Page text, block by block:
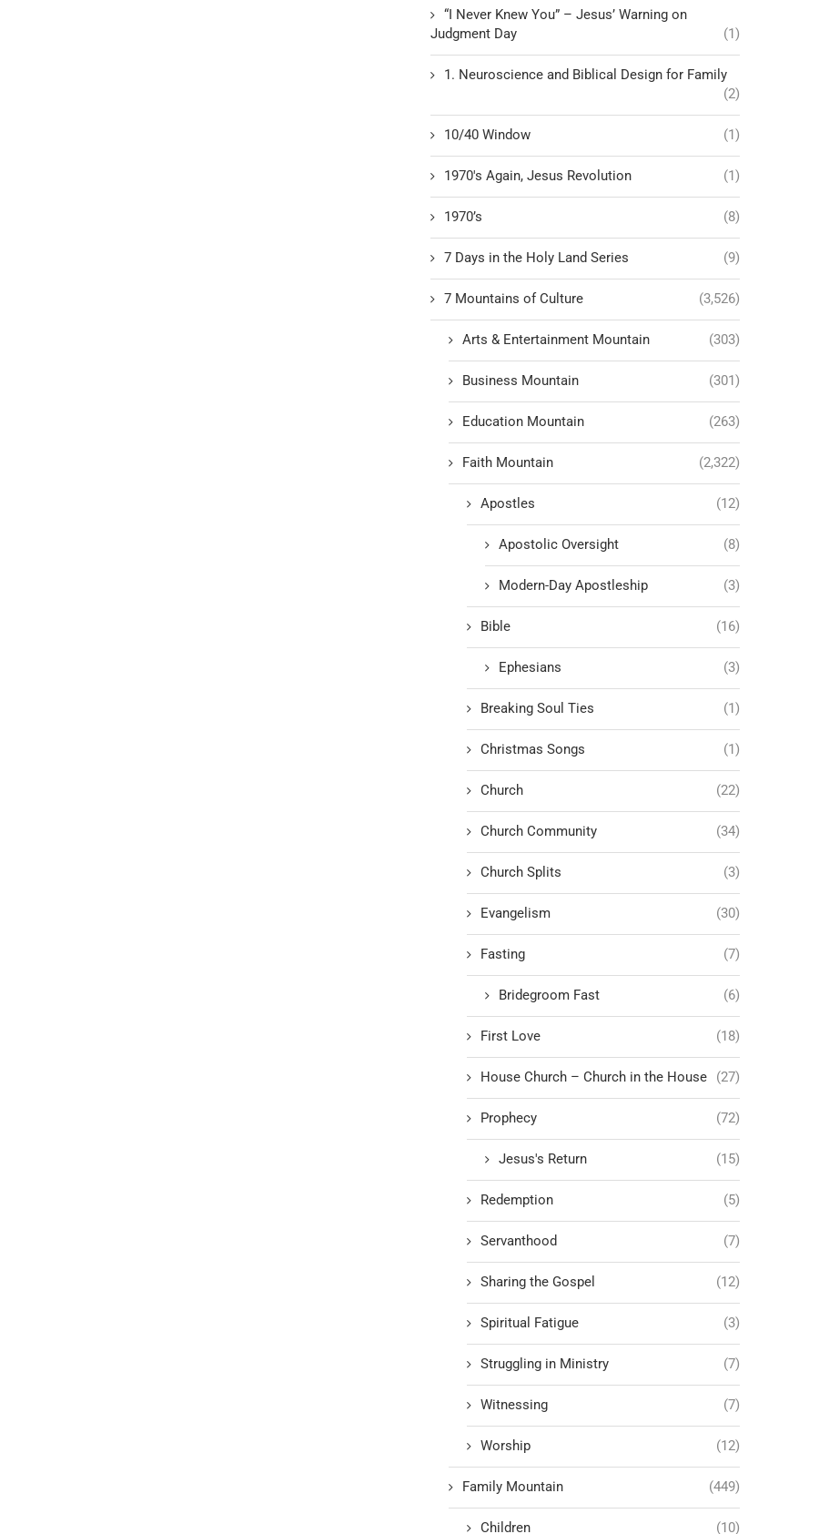
“I Never Knew You” – Jesus’ Warning on
Judgment Day
(1)
1. Neuroscience and Biblical Design for Family
(2)
10/40 Window (1)
1970's Again, Jesus Revolution (1)
1970’s (8)
7 Days in the Holy Land Series (9)
7 Mountains of Culture (3,526)
Arts & Entertainment Mountain (303)
Business Mountain (301)
Education Mountain (263)
Faith Mountain (2,322)
Apostles (12)
Apostolic Oversight (8)
Modern-Day Apostleship (3)
Bible (16)
Ephesians (3)
Breaking Soul Ties (1)
Christmas Songs (1)
Church (22)
Church Community (34)
Church Splits (3)
Evangelism (30)
Fasting (7)
Bridegroom Fast (6)
First Love (18)
House Church – Church in the House (27)
Prophecy (72)
Jesus's Return (15)
Redemption (5)
Servanthood (7)
Sharing the Gospel (12)
Spiritual Fatigue (3)
Struggling in Ministry (7)
Witnessing (7)
Worship (12)
Family Mountain (449)
Children (10)